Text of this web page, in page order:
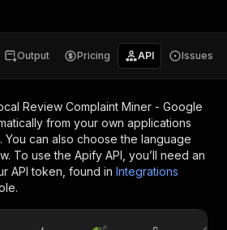
Output Pricing API Issues
Review Complaint Miner - Google
from your own applications
You can also choose the language
To use the Apify API, you’ll need an
API token, found in Integrations